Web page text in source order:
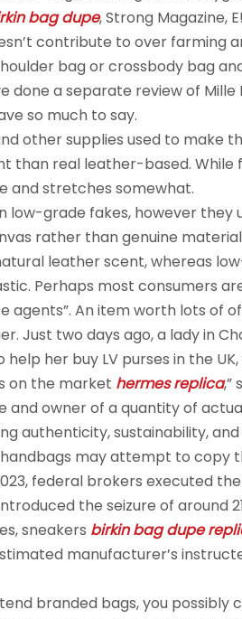
bag dupe, Strong Magazine,
contribute to over farming
bag or crossbody bag
done a separate review of
so much to say.
other supplies used to make
than real leather-based. While
and stretches somewhat.
low-grade fakes, however they
rather than genuine
leather scent, whereas
Perhaps most consumers
An item worth lots of
Just two days ago, a lady in
her buy LV purses in the
on the market hermes replica,”
and owner of a quantity of
authenticity, sustainability,
may attempt to copy
federal brokers executed
the seizure of around
sneakers birkin bag dupe
manufacturer’s
branded bags, you possibly